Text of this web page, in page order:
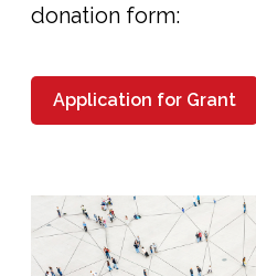
donation form:
Application for Grant